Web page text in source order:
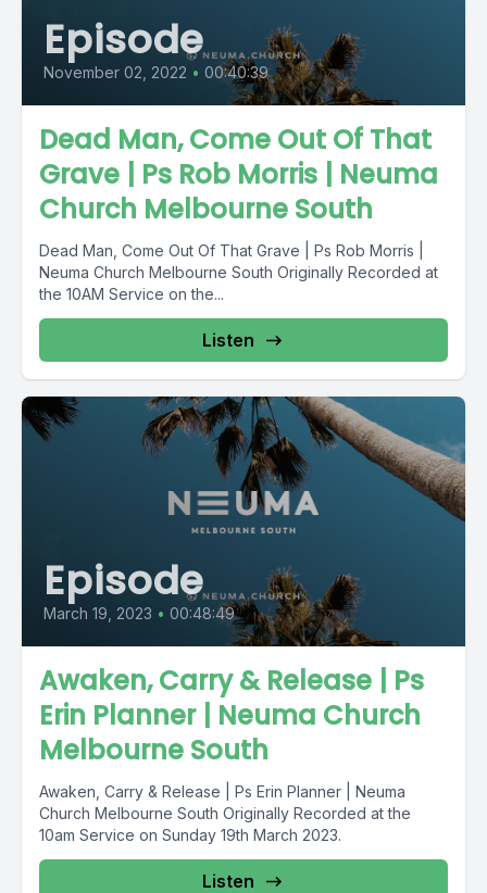
Episode
November 02, 2022 • 00:40:39
Dead Man, Come Out Of That
Grave | Ps Rob Morris | Neuma
Church Melbourne South
Dead Man, Come Out Of That Grave | Ps Rob Morris |
Neuma Church Melbourne South Originally Recorded at
the 10AM Service on the...
Listen
Episode
March 19, 2023 • 00:48:49
Awaken, Carry & Release | Ps
Erin Planner | Neuma Church
Melbourne South
Awaken, Carry & Release | Ps Erin Planner | Neuma
Church Melbourne South Originally Recorded at the
10am Service on Sunday 19th March 2023.
Listen